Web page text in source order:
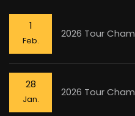
1
Feb.
2026 Tour
28
Jan.
2026 Tour